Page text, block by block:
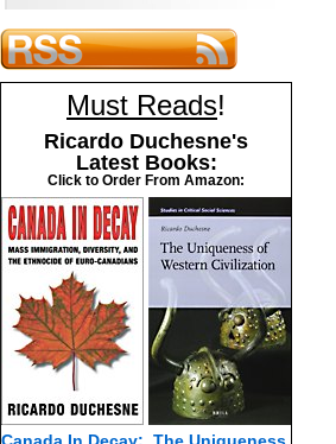
Must Reads!
Ricardo Duchesne's
Latest Books:
Click to Order From Amazon: